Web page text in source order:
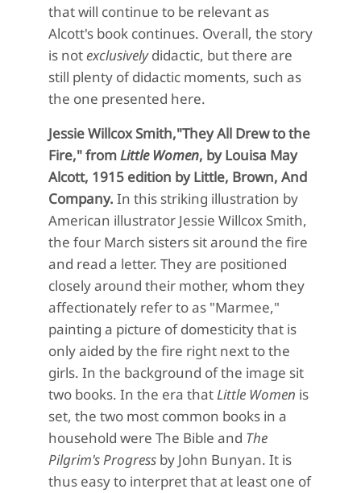
that will continue to be relevant as
Alcott's book continues. Overall, the story
is notexclusivelydidactic, but there are
still plenty of didactic moments, such as
the one presented here.
Jessie Willcox Smith,"They All Drew to the
Fire," fromLittle Women, by Louisa May
Alcott, 1915 edition by Little, Brown, And
Company. In this striking illustration by
American illustrator Jessie Willcox Smith,
the four March sisters sit around the fire
and read a letter. They are positioned
closely around their mother, whom they
affectionately refer to as "Marmee,"
painting a picture of domesticity that is
only aided by the fire right next to the
girls. In the background of the image sit
two books. In the era thatLittle Women is
set, the two most common books in a
household were The Bible and The
Pilgrim's Progress by John Bunyan. It is
thus easy to interpret that at least one of